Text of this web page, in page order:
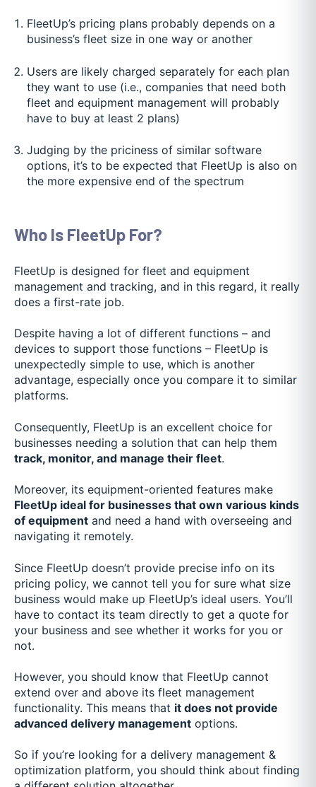
FleetUp’s pricing plans probably depends on a
business’s fleet size in one way or another
Users are likely charged separately for each plan
they want to use (i.e., companies that need both
fleet and equipment management will probably
have to buy at least 2 plans)
Judging by the priciness of similar software
options, it’s to be expected that FleetUp is also on
the more expensive end of the spectrum
Who Is FleetUp For?
FleetUp is designed for fleet and equipment
management and tracking, and in this regard, it really
does a first-rate job.
Despite having a lot of different functions – and
devices to support those functions – FleetUp is
unexpectedly simple to use, which is another
advantage, especially once you compare it to similar
platforms.
Consequently, FleetUp is an excellent choice for
businesses needing a solution that can help them
track, monitor, and manage their fleet.
Moreover, its equipment-oriented features make
FleetUp ideal for businesses that own various kinds
of equipment and need a hand with overseeing and
navigating it remotely.
Since FleetUp doesn’t provide precise info on its
pricing policy, we cannot tell you for sure what size
business would make up FleetUp’s ideal users. You’ll
have to contact its team directly to get a quote for
your business and see whether it works for you or
not.
However, you should know that FleetUp cannot
extend over and above its fleet management
functionality. This means that it does not provide
advanced delivery management options.
So if you’re looking for a delivery management &
optimization platform, you should think about finding